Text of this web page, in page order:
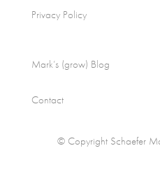
Privacy Policy
Mark’s (grow) Blog
Contact
© Copyright Schaefer